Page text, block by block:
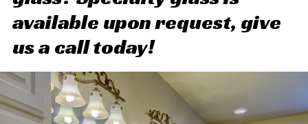
available upon request, give
us a call today!